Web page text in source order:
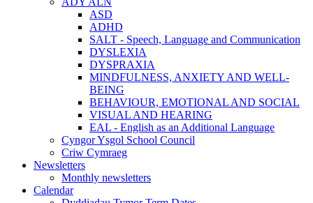
ASD
ADHD
SALT - Speech, Language and Communication
DYSLEXIA
DYSPRAXIA
MINDFULNESS, ANXIETY AND WELL-
BEING
BEHAVIOUR, EMOTIONAL AND SOCIAL
VISUAL AND HEARING
EAL - English as an Additional Language
Cyngor Ysgol School Council
Criw Cymraeg
Newsletters
Monthly newsletters
Calendar